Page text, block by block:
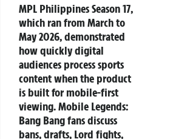
MPL Philippines Season 17,
which ran from March to
May 2026, demonstrated
how quickly digital
audiences process sports
content when the product
is built for mobile-first
viewing. Mobile Legends:
Bang Bang fans discuss
bans, drafts, Lord fights,